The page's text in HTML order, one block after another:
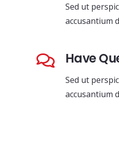
Sed ut
accusantium
Have
Sed ut
accusantium